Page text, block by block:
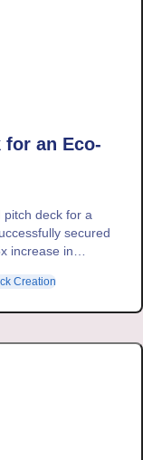
for an Eco-
deck for a
secured
increase in
Creation